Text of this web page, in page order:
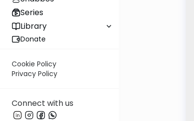
Series
Library
Donate
Cookie Policy
Privacy Policy
Connect with us